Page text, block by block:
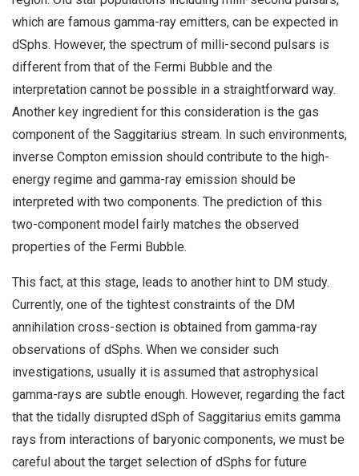
which are famous gamma-ray emitters, can be expected in
dSphs. However, the spectrum of milli-second pulsars is
different from that of the Fermi Bubble and the
interpretation cannot be possible in a straightforward way.
Another key ingredient for this consideration is the gas
component of the Saggitarius stream. In such environments,
inverse Compton emission should contribute to the high-
energy regime and gamma-ray emission should be
interpreted with two components. The prediction of this
two-component model fairly matches the observed
properties of the Fermi Bubble.
This fact, at this stage, leads to another hint to DM study.
Currently, one of the tightest constraints of the DM
annihilation cross-section is obtained from gamma-ray
observations of dSphs. When we consider such
investigations, usually it is assumed that astrophysical
gamma-rays are subtle enough. However, regarding the fact
that the tidally disrupted dSph of Saggitarius emits gamma
rays from interactions of baryonic components, we must be
careful about the target selection of dSphs for future